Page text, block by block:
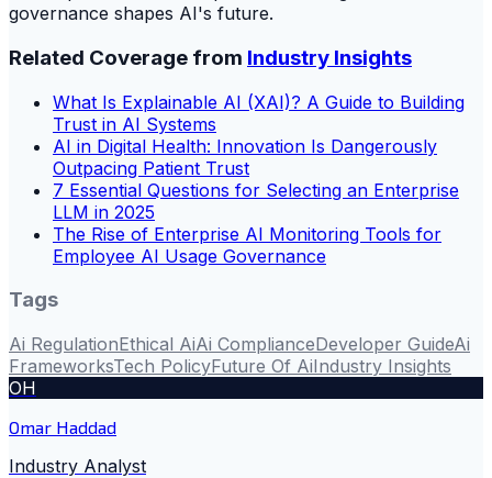
governance shapes AI's future.
Related Coverage from Industry Insights
What Is Explainable AI (XAI)? A Guide to Building
Trust in AI Systems
AI in Digital Health: Innovation Is Dangerously
Outpacing Patient Trust
7 Essential Questions for Selecting an Enterprise
LLM in 2025
The Rise of Enterprise AI Monitoring Tools for
Employee AI Usage Governance
Tags
Ai RegulationEthical AiAi ComplianceDeveloper GuideAi
FrameworksTech PolicyFuture Of AiIndustry Insights
OH
Omar Haddad
Industry Analyst